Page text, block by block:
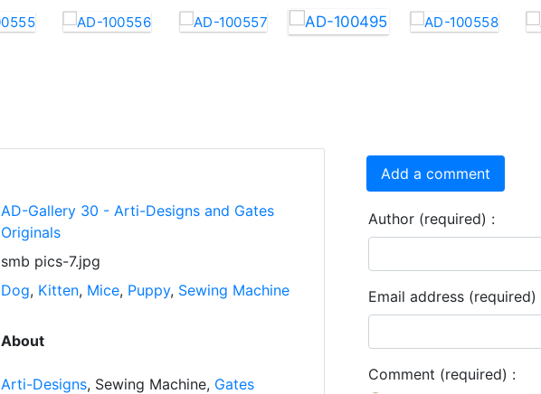
AD-Gallery 30 - Arti-Designs and Gates
Originals
smb pics-7.jpg
Dog, Kitten, Mice, Puppy, Sewing Machine
About
Arti-Designs, Sewing Machine, Gates
Add a comment
Author (required) :
Email address (required)
Comment (required) :